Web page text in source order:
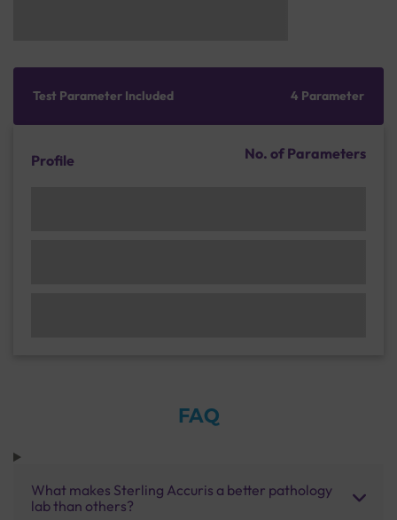
Test Parameter Included 4 Parameter
Profile No. of Parameters
FAQ
What makes Sterling Accuris a better pathology
lab than others?